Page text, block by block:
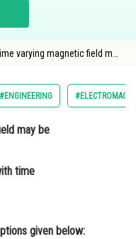
varying magnetic field may
charge
#ENGINEERING
may be
time
given below: